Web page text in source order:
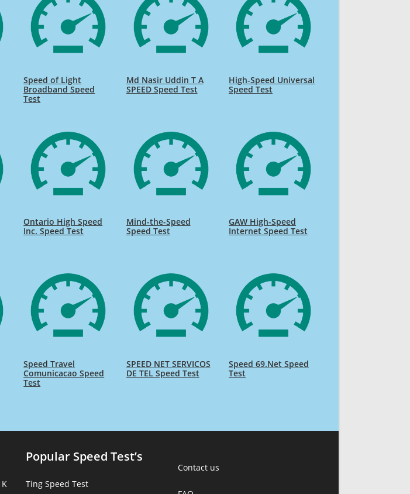
Speed of Light
Broadband Speed
Test
Md Nasir Uddin T A
SPEED Speed Test
High-Speed Universal
Speed Test
Ontario High Speed
Inc. Speed Test
Mind-the-Speed
Speed Test
GAW High-Speed
Internet Speed Test
Speed Travel
Comunicacao Speed
Test
SPEED NET SERVICOS
DE TEL Speed Test
Speed 69.Net Speed
Test
K
Popular Speed Test’s
Ting Speed Test
Contact us